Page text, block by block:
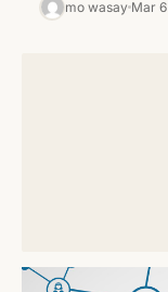
mo wasay Mar 6